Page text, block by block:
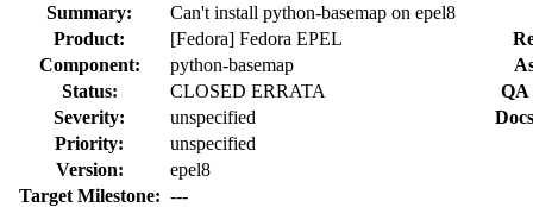
Summary:
Can't install python-basemap on epel8
Product:
[Fedora] Fedora EPEL
Component:
python-basemap
Status:
CLOSED ERRATA
QA
Severity:
unspecified
Priority:
unspecified
Version:
epel8
Target Milestone: ---